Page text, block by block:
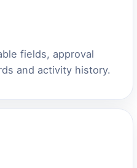
fields, approval
and activity history.